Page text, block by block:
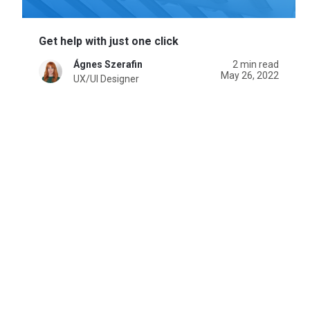
Get help with just one click
Ágnes Szerafin
UX/UI Designer
2 min read
May 26, 2022